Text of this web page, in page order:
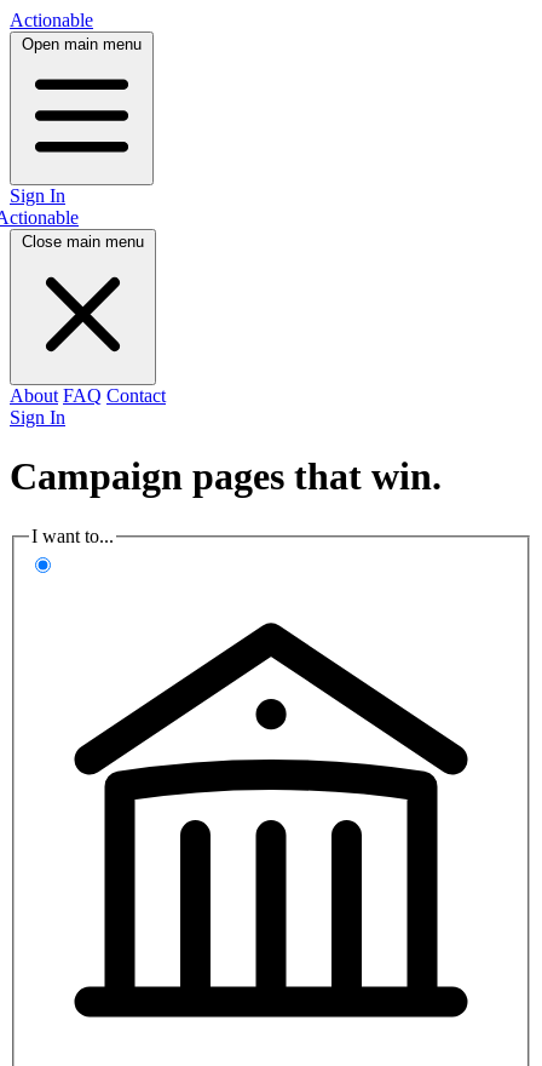
Actionable
Open main menu
Sign In
Close main menu
About FAQ Contact
Sign In
Campaign pages that win.
I want to...